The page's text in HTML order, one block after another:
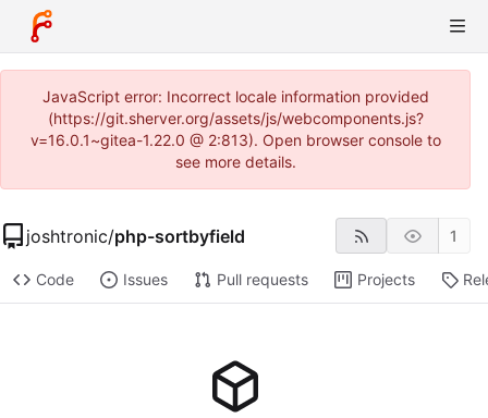
JavaScript error: Incorrect locale information provided
(https://git.sherver.org/assets/js/webcomponents.js?
v=16.0.1~gitea-1.22.0 @ 2:813). Open browser console to
see more details.
joshtronic/php-sortbyfield 1
Code Issues Pull requests Projects